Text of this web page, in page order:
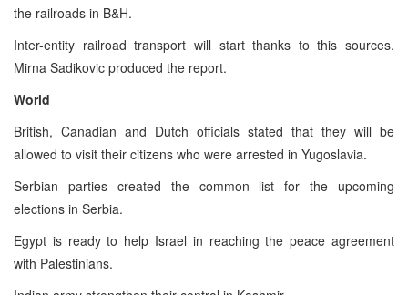
the railroads in B&H.
Inter-entity railroad transport will start thanks to this sources.
Mirna Sadikovic produced the report.
World
British, Canadian and Dutch officials stated that they will be
allowed to visit their citizens who were arrested in Yugoslavia.
Serbian parties created the common list for the upcoming
elections in Serbia.
Egypt is ready to help Israel in reaching the peace agreement
with Palestinians.